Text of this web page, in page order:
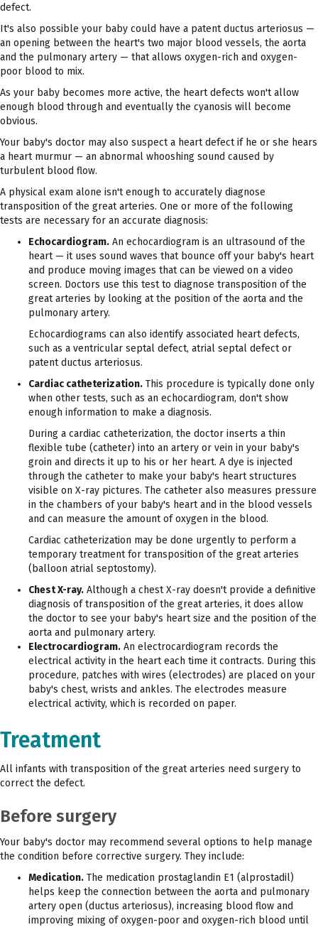
defect.
It's also possible your baby could have a patent ductus arteriosus —
an opening between the heart's two major blood vessels, the aorta
and the pulmonary artery — that allows oxygen-rich and oxygen-
poor blood to mix.
As your baby becomes more active, the heart defects won't allow
enough blood through and eventually the cyanosis will become
obvious.
Your baby's doctor may also suspect a heart defect if he or she hears
a heart murmur — an abnormal whooshing sound caused by
turbulent blood flow.
A physical exam alone isn't enough to accurately diagnose
transposition of the great arteries. One or more of the following
tests are necessary for an accurate diagnosis:
Echocardiogram. An echocardiogram is an ultrasound of the
heart — it uses sound waves that bounce off your baby's heart
and produce moving images that can be viewed on a video
screen. Doctors use this test to diagnose transposition of the
great arteries by looking at the position of the aorta and the
pulmonary artery.
Echocardiograms can also identify associated heart defects,
such as a ventricular septal defect, atrial septal defect or
patent ductus arteriosus.
Cardiac catheterization. This procedure is typically done only
when other tests, such as an echocardiogram, don't show
enough information to make a diagnosis.
During a cardiac catheterization, the doctor inserts a thin
flexible tube (catheter) into an artery or vein in your baby's
groin and directs it up to his or her heart. A dye is injected
through the catheter to make your baby's heart structures
visible on X-ray pictures. The catheter also measures pressure
in the chambers of your baby's heart and in the blood vessels
and can measure the amount of oxygen in the blood.
Cardiac catheterization may be done urgently to perform a
temporary treatment for transposition of the great arteries
(balloon atrial septostomy).
Chest X-ray. Although a chest X-ray doesn't provide a definitive
diagnosis of transposition of the great arteries, it does allow
the doctor to see your baby's heart size and the position of the
aorta and pulmonary artery.
Electrocardiogram. An electrocardiogram records the
electrical activity in the heart each time it contracts. During this
procedure, patches with wires (electrodes) are placed on your
baby's chest, wrists and ankles. The electrodes measure
electrical activity, which is recorded on paper.
Treatment
All infants with transposition of the great arteries need surgery to
correct the defect.
Before surgery
Your baby's doctor may recommend several options to help manage
the condition before corrective surgery. They include:
Medication. The medication prostaglandin E1 (alprostadil)
helps keep the connection between the aorta and pulmonary
artery open (ductus arteriosus), increasing blood flow and
improving mixing of oxygen-poor and oxygen-rich blood until